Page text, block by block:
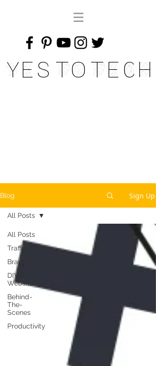
Yes To Tech
Blog Sign Up
All Posts
Traffic
Branding
DIY
Website
Behind-
The-
Scenes
Productivity
All Posts